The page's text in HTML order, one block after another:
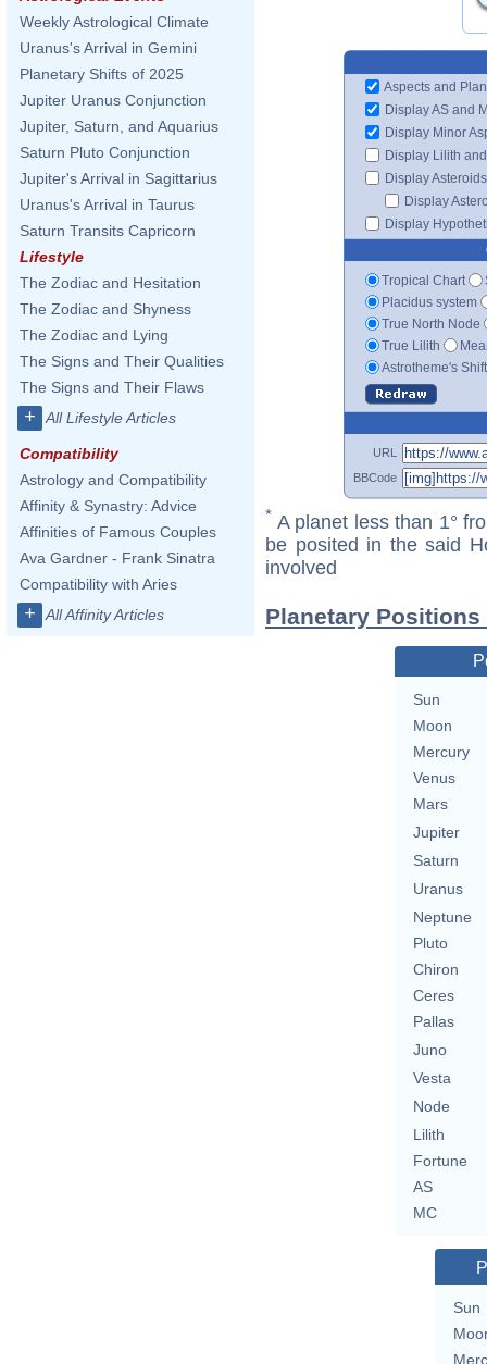
Weekly Astrological Climate
Uranus's Arrival in Gemini
Planetary Shifts of 2025
Jupiter Uranus Conjunction
Jupiter, Saturn, and Aquarius
Saturn Pluto Conjunction
Jupiter's Arrival in Sagittarius
Uranus's Arrival in Taurus
Saturn Transits Capricorn
Lifestyle
The Zodiac and Hesitation
The Zodiac and Shyness
The Zodiac and Lying
The Signs and Their Qualities
The Signs and Their Flaws
+ All Lifestyle Articles
Compatibility
Astrology and Compatibility
Affinity & Synastry: Advice
Affinities of Famous Couples
Ava Gardner - Frank Sinatra
Compatibility with Aries
+ All Affinity Articles
Aspects and
Display AS and
Display Minor
Display Lilith
Display Asteroids
Display
Display
Tropical Chart
Placidus system
True North Node
True Lilith
Astrotheme's
URL
BBCode
* A planet less than 1°
be posited in the said
involved
Planetary
Sun
Moon
Mercury
Venus
Mars
Jupiter
Saturn
Uranus
Neptune
Pluto
Chiron
Ceres
Pallas
Juno
Vesta
Node
Lilith
Fortune
AS
MC
Sun